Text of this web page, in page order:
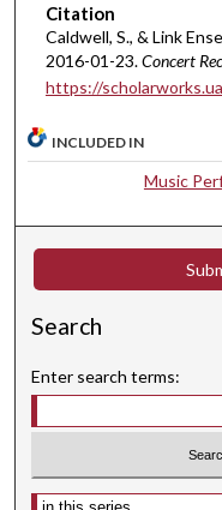
n
u
e
s
4
0
e
o
d
Citation
Caldwell, S., & Link
2016-01-23.Concert
https://
INCLUDED IN
Music
Search
Enter search terms:
Select context to search: